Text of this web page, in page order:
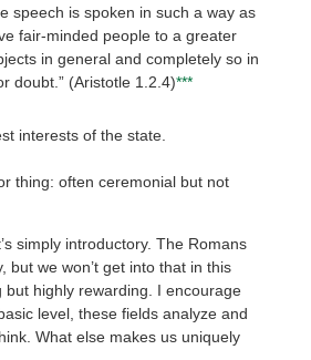
speech is spoken in such a way as
fair-minded people to a greater
in general and completely so in
doubt.” (Aristotle 1.2.4)***
interests of the state.
thing: often ceremonial but not
simply introductory. The Romans
we won’t get into that in this
highly rewarding. I encourage
level, these fields analyze and
What else makes us uniquely